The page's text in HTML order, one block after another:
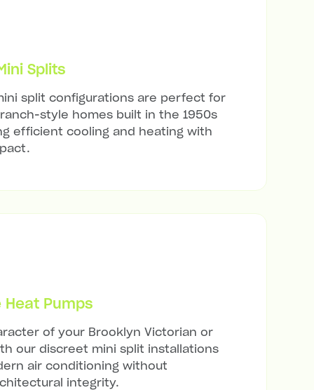
Splits
split configurations are perfect for
style homes built in the 1950s
efficient cooling and heating with
Pumps
of your Brooklyn Victorian or
our discreet mini split installations
air conditioning without
integrity.